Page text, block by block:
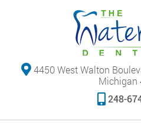
4450 West Walton
Michigan
248-